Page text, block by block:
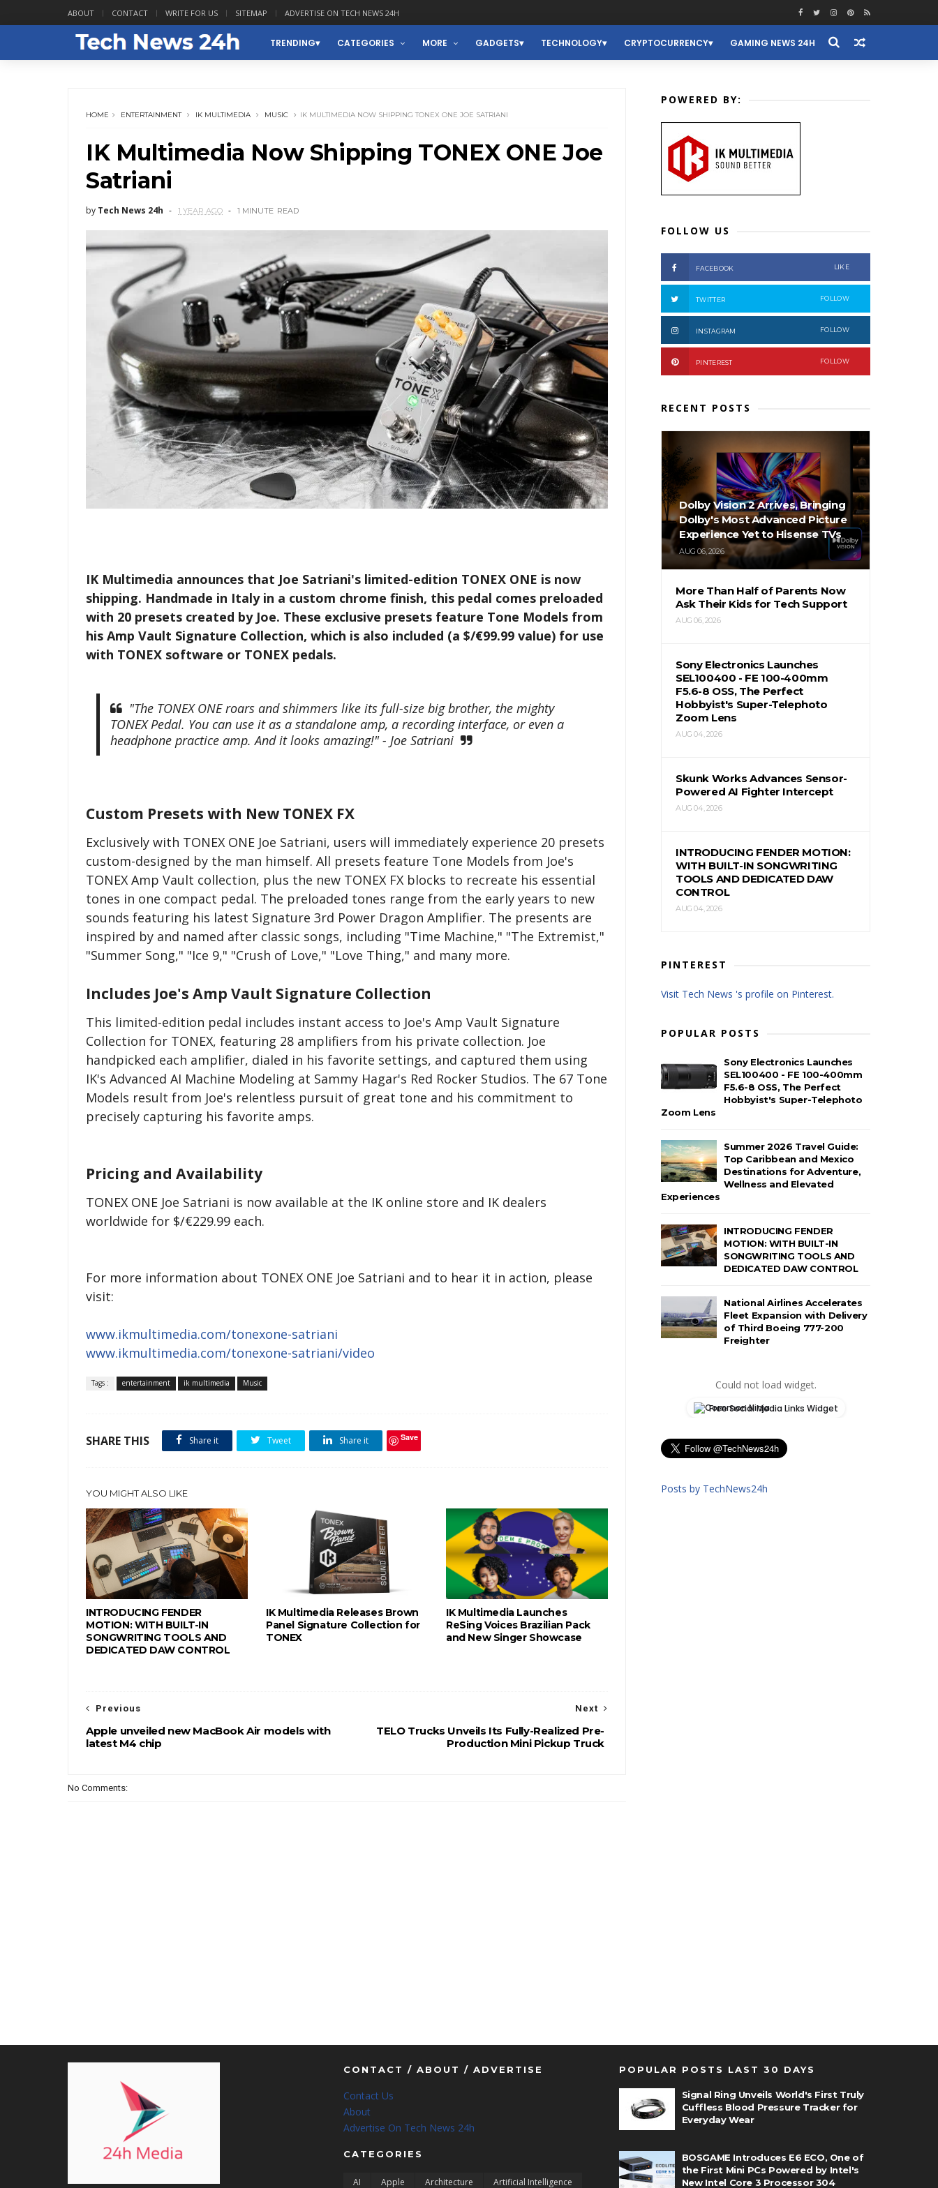
ABOUT CONTACT WRITE FOR US SITEMAP ADVERTISE ON TECH NEWS 24H
TRENDING CATEGORIES MORE GADGETS TECHNOLOGY CRYPTOCURRENCY GAMING NEWS 24H
HOME ENTERTAINMENT IK MULTIMEDIA MUSIC IK MULTIMEDIA NOW SHIPPING TONEX ONE JOE SATRIANI
IK Multimedia Now Shipping TONEX ONE Joe
Satriani
by Tech News 24h 1 YEAR AGO 1 MINUTE READ
IK Multimedia announces that Joe Satriani's limited-edition TONEX ONE is now
shipping. Handmade in Italy in a custom chrome finish, this pedal comes preloaded
with 20 presets created by Joe. These exclusive presets feature Tone Models from
his Amp Vault Signature Collection, which is also included (a $/€99.99 value) for use
with TONEX software or TONEX pedals.
"The TONEX ONE roars and shimmers like its full-size big brother, the mighty
TONEX Pedal. You can use it as a standalone amp, a recording interface, or even a
headphone practice amp. And it looks amazing!" - Joe Satriani
Custom Presets with New TONEX FX
Exclusively with TONEX ONE Joe Satriani, users will immediately experience 20 presets
custom-designed by the man himself. All presets feature Tone Models from Joe's
TONEX Amp Vault collection, plus the new TONEX FX blocks to recreate his essential
tones in one compact pedal. The preloaded tones range from the early years to new
sounds featuring his latest Signature 3rd Power Dragon Amplifier. The presents are
inspired by and named after classic songs, including "Time Machine," "The Extremist,"
"Summer Song," "Ice 9," "Crush of Love," "Love Thing," and many more.
Includes Joe's Amp Vault Signature Collection
This limited-edition pedal includes instant access to Joe's Amp Vault Signature
Collection for TONEX, featuring 28 amplifiers from his private collection. Joe
handpicked each amplifier, dialed in his favorite settings, and captured them using
IK's Advanced AI Machine Modeling at Sammy Hagar's Red Rocker Studios. The 67 Tone
Models result from Joe's relentless pursuit of great tone and his commitment to
precisely capturing his favorite amps.
Pricing and Availability
TONEX ONE Joe Satriani is now available at the IK online store and IK dealers
worldwide for $/€229.99 each.
For more information about TONEX ONE Joe Satriani and to hear it in action, please
visit:
www.ikmultimedia.com/tonexone-satriani
www.ikmultimedia.com/tonexone-satriani/video
Tags : entertainment ik multimedia Music
SHARE THIS Share it Tweet Share it Save
YOU MIGHT ALSO LIKE
INTRODUCING FENDER
MOTION: WITH BUILT-IN
SONGWRITING TOOLS AND
DEDICATED DAW CONTROL
IK Multimedia Releases Brown
Panel Signature Collection for
TONEX
IK Multimedia Launches
ReSing Voices Brazilian Pack
and New Singer Showcase
Next
TELO Trucks Unveils Its Fully-Realized Pre-
Production Mini Pickup Truck
Previous
Apple unveiled new MacBook Air models with
latest M4 chip
No Comments:
POWERED BY:
FOLLOW US
FACEBOOK LIKE
TWITTER FOLLOW
INSTAGRAM FOLLOW
PINTEREST FOLLOW
RECENT POSTS
Dolby Vision 2 Arrives, Bringing
Dolby's Most Advanced Picture
Experience Yet to Hisense TVs
AUG 06, 2026
More Than Half of Parents Now
Ask Their Kids for Tech Support
AUG 06, 2026
Sony Electronics Launches
SEL100400 - FE 100-400mm
F5.6-8 OSS, The Perfect
Hobbyist's Super-Telephoto
Zoom Lens
AUG 04, 2026
Skunk Works Advances Sensor-
Powered AI Fighter Intercept
AUG 04, 2026
INTRODUCING FENDER MOTION:
WITH BUILT-IN SONGWRITING
TOOLS AND DEDICATED DAW
CONTROL
AUG 04, 2026
PINTEREST
Visit Tech News 's profile on Pinterest.
POPULAR POSTS
Sony Electronics Launches
SEL100400 - FE 100-400mm
F5.6-8 OSS, The Perfect
Hobbyist's Super-Telephoto
Zoom Lens
Summer 2026 Travel Guide:
Top Caribbean and Mexico
Destinations for Adventure,
Wellness and Elevated
Experiences
INTRODUCING FENDER
MOTION: WITH BUILT-IN
SONGWRITING TOOLS AND
DEDICATED DAW CONTROL
National Airlines Accelerates
Fleet Expansion with Delivery
of Third Boeing 777-200
Freighter
Could not load widget.
Free Social Media Links Widget
Posts by TechNews24h
CONTACT / ABOUT / ADVERTISE
Contact Us
About
Advertise On Tech News 24h
CATEGORIES
AI Apple Architecture Artificial Intelligence
POPULAR POSTS LAST 30 DAYS
Signal Ring Unveils World's First Truly
Cuffless Blood Pressure Tracker for
Everyday Wear
BOSGAME Introduces E6 ECO, One of
the First Mini PCs Powered by Intel's
New Intel Core 3 Processor 304